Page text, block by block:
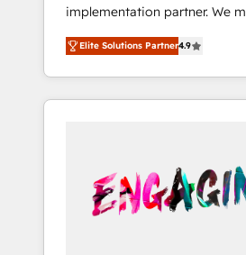
計まで。 ▸ AEO対応：
のAI検索からの流入・引用を前
HubSpotアワード受賞・HUG
AI活用に関するご相談、現状整
ど、構想段階からお気軽にお問
your actual headcount and
Numbers 🏆 Top 1% of all
🔄 Top 5% globally in client
years of consistent results since
We Serve Revenue teams,
unified systems that drive real
results.
implementation partner. We
your organization's needs and
think along with your
only satisfied once you are too.
Systony? - 20+ years of
onboardings - Own back-end
Complex data migrations (e.g.
Dynamics, Perfect View,
Elite Solutions Partner4.9